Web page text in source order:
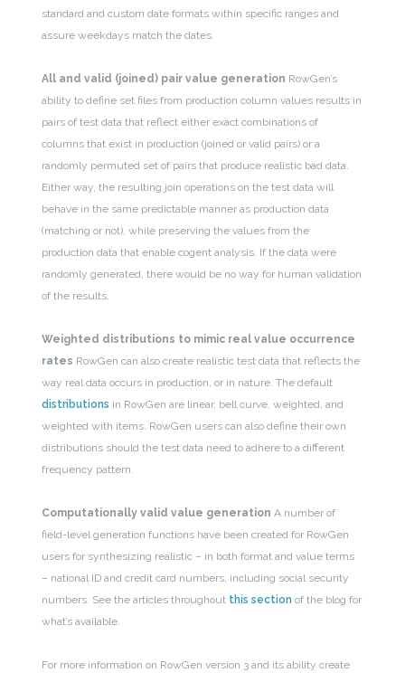
standard and custom date formats within specific ranges and
assure weekdays match the dates.
All and valid (joined) pair value generation RowGen’s
ability to define set files from production column values results in
pairs of test data that reflect either exact combinations of
columns that exist in production (joined or valid pairs) or a
randomly permuted set of pairs that produce realistic bad data.
Either way, the resulting join operations on the test data will
behave in the same predictable manner as production data
(matching or not), while preserving the values from the
production data that enable cogent analysis. If the data were
randomly generated, there would be no way for human validation
of the results.
Weighted distributions to mimic real value occurrence
rates RowGen can also create realistic test data that reflects the
way real data occurs in production, or in nature. The default
distributions in RowGen are linear, bell curve, weighted, and
weighted with items. RowGen users can also define their own
distributions should the test data need to adhere to a different
frequency pattern.
Computationally valid value generation A number of
field-level generation functions have been created for RowGen
users for synthesizing realistic – in both format and value terms
– national ID and credit card numbers, including social security
numbers. See the articles throughout this section of the blog for
what’s available.
For more information on RowGen version 3 and its ability create